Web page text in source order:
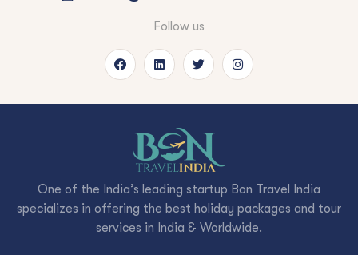
Follow us
One of the India’s leading startup Bon Travel India
specializes in offering the best holiday packages and tour
services in India & Worldwide.